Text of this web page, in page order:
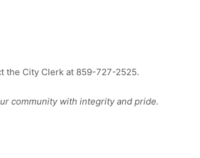
the City Clerk at 859-727-2525.
community with integrity and pride.